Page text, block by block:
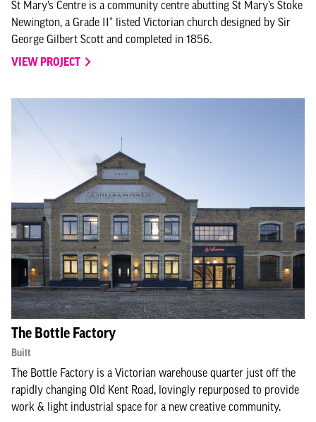
St Mary’s Centre is a community centre abutting St Mary’s Stoke
Newington, a Grade II* listed Victorian church designed by Sir
George Gilbert Scott and completed in 1856.
VIEW PROJECT
The Bottle Factory
Built
The Bottle Factory is a Victorian warehouse quarter just off the
rapidly changing Old Kent Road, lovingly repurposed to provide
work & light industrial space for a new creative community.